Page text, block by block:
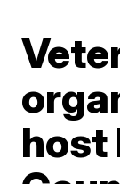
host